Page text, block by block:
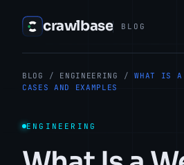
crawlbase BLOG
BLOG / ENGINEERING /
WHAT IS A
CASES AND EXAMPLES
ENGINEERING